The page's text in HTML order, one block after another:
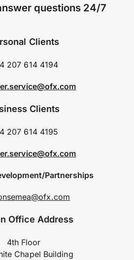
questions 24/7
Clients
207 614 4194
Clients
207 614 4195
Partnerships
Office Address
4th Floor
Chapel Building